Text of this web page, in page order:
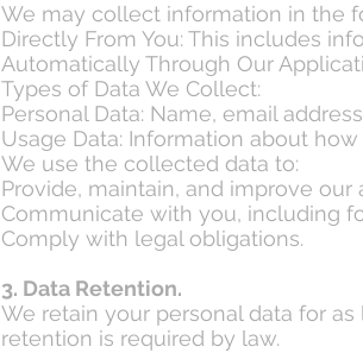
We may collect information in the
Directly From You: This includes
Automatically Through Our
Types of Data We Collect:
Personal Data: Name, email
Usage Data: Information about
We use the collected data to:
Provide, maintain, and improve our
Communicate with you, including
Comply with legal obligations.
3. Data Retention.
We retain your personal data for
retention is required by law.